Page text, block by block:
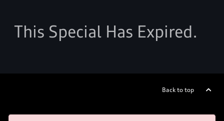
This Special Has Expired.
Back to top